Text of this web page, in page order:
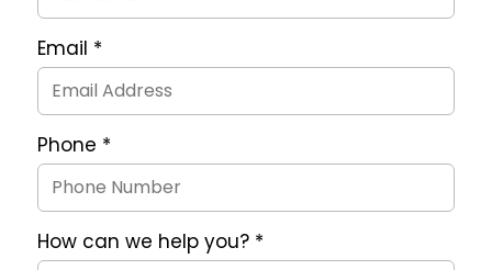
Email *
Phone *
How can we help you? *